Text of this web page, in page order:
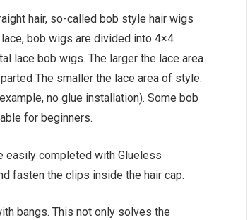
hair, so-called bob style hair wigs
bob wigs are divided into 4×4
lace bob wigs. The larger the lace area
The smaller the lace area of style.
no glue installation). Some bob
for beginners.
easily completed with Glueless
fasten the clips inside the hair cap.
bangs. This not only solves the